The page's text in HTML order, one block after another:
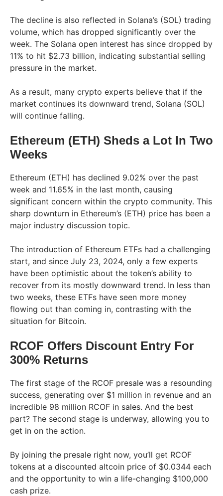
The decline is also reflected in Solana’s (SOL) trading
volume, which has dropped significantly over the
week. The Solana open interest has since dropped by
11% to hit $2.73 billion, indicating substantial selling
pressure in the market.
As a result, many crypto experts believe that if the
market continues its downward trend, Solana (SOL)
will continue falling.
Ethereum (ETH) Sheds a Lot In Two
Weeks
Ethereum (ETH) has declined 9.02% over the past
week and 11.65% in the last month, causing
significant concern within the crypto community. This
sharp downturn in Ethereum’s (ETH) price has been a
major industry discussion topic.
The introduction of Ethereum ETFs had a challenging
start, and since July 23, 2024, only a few experts
have been optimistic about the token’s ability to
recover from its mostly downward trend. In less than
two weeks, these ETFs have seen more money
flowing out than coming in, contrasting with the
situation for Bitcoin.
RCOF Offers Discount Entry For
300% Returns
The first stage of the RCOF presale was a resounding
success, generating over $1 million in revenue and an
incredible 98 million RCOF in sales. And the best
part? The second stage is underway, allowing you to
get in on the action.
By joining the presale right now, you’ll get RCOF
tokens at a discounted altcoin price of $0.0344 each
and the opportunity to win a life-changing $100,000
cash prize.